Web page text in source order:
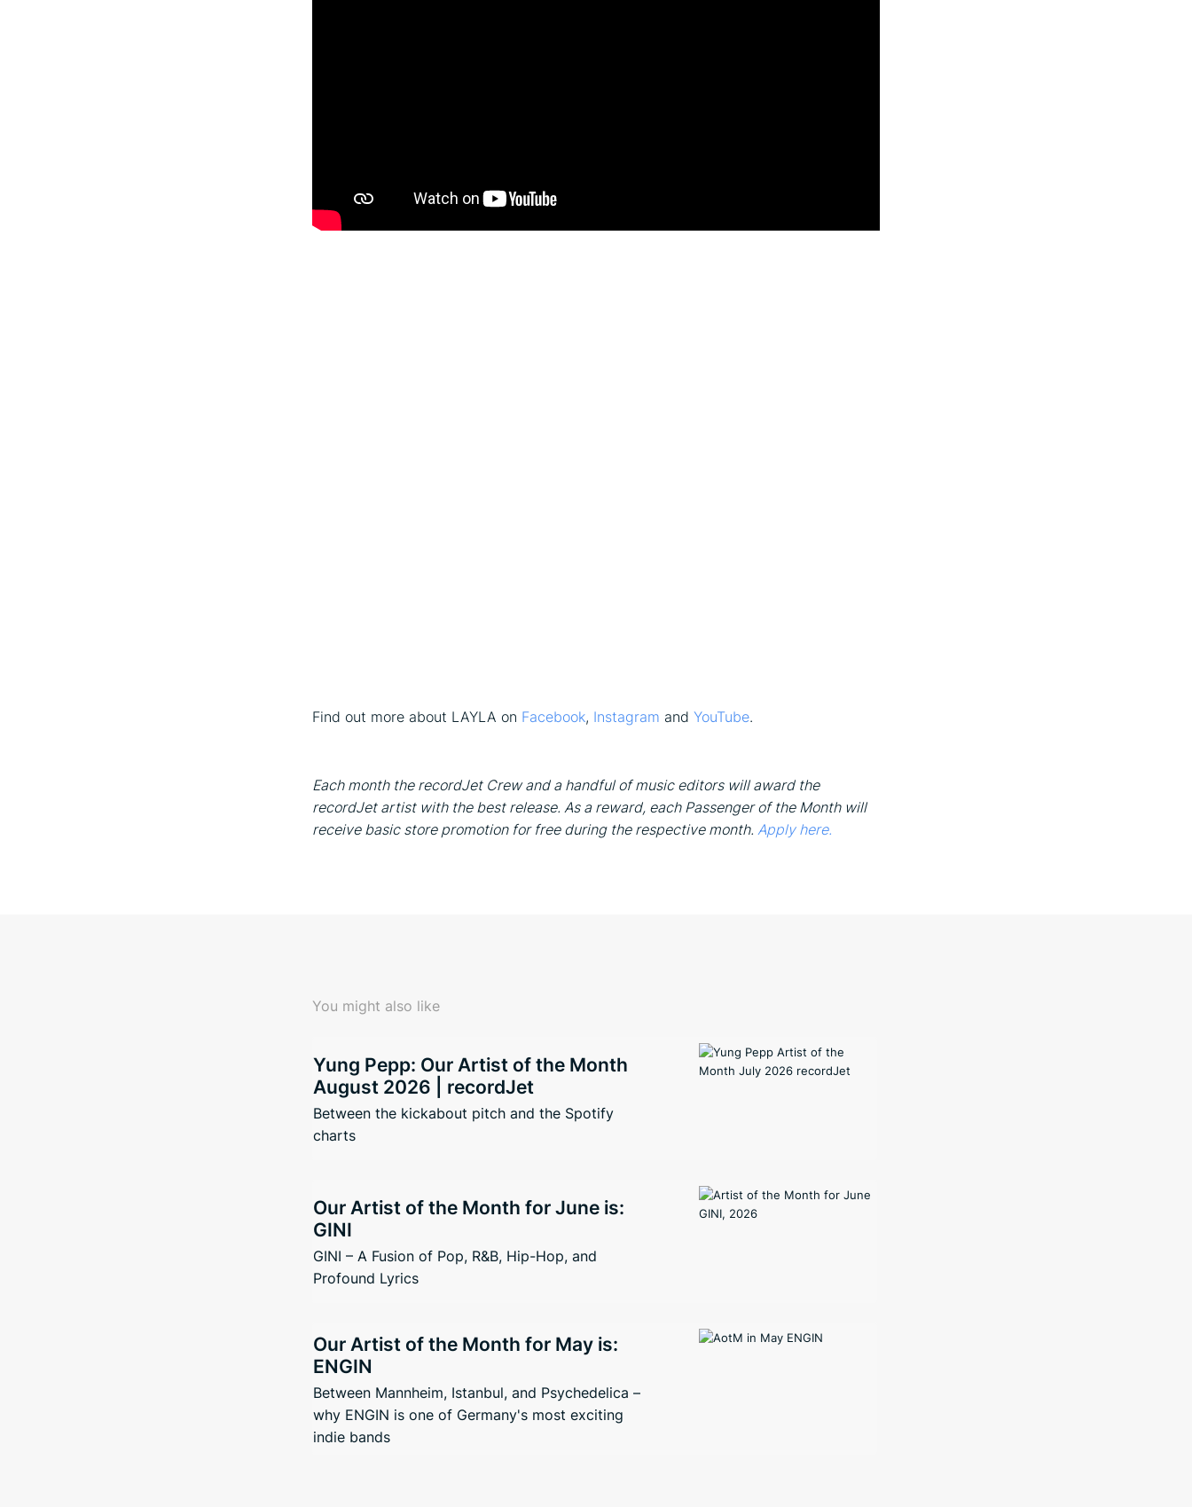
Find out more about LAYLA on Facebook, Instagram and YouTube.
Each month the recordJet Crew and a handful of music editors will award the
recordJet artist with the best release. As a reward, each Passenger of the Month will
receive basic store promotion for free during the respective month. Apply here.
You might also like
Yung Pepp: Our Artist of the Month
August 2026 | recordJet
Between the kickabout pitch and the Spotify
charts
Our Artist of the Month for June is:
GINI
GINI – A Fusion of Pop, R&B, Hip-Hop, and
Profound Lyrics
Our Artist of the Month for May is:
ENGIN
Between Mannheim, Istanbul, and Psychedelica –
why ENGIN is one of Germany's most exciting
indie bands